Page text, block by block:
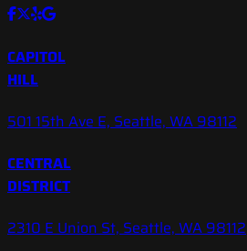
CAPITOL
HILL
501 15th Ave E, Seattle, WA 98112
CENTRAL
DISTRICT
2310 E Union St, Seattle, WA 98112